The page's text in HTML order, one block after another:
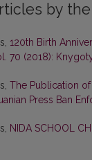
by
120th Birth
70 (2018):
The Publication
Press Ban
NIDA SCHOOL